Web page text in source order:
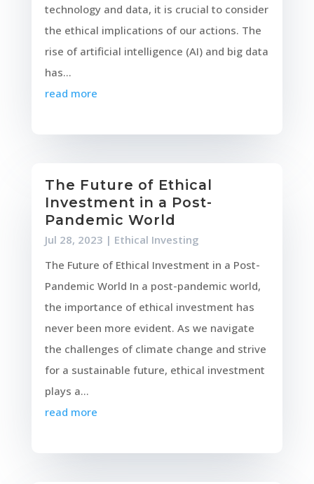
technology and data, it is crucial to consider
the ethical implications of our actions. The
rise of artificial intelligence (AI) and big data
has...
read more
The Future of Ethical
Investment in a Post-
Pandemic World
Jul 28, 2023 | Ethical Investing
The Future of Ethical Investment in a Post-
Pandemic World In a post-pandemic world,
the importance of ethical investment has
never been more evident. As we navigate
the challenges of climate change and strive
for a sustainable future, ethical investment
plays a...
read more